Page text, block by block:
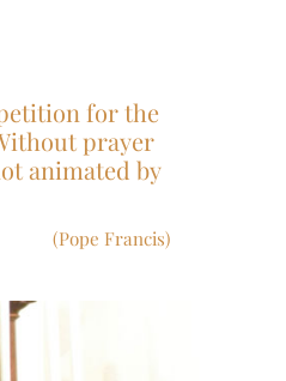
for the
prayer
animated by
(Pope Francis)